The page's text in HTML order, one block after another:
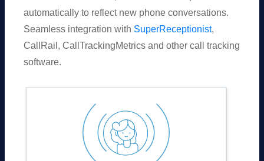
automatically to reflect new phone conversations.
Seamless integration with SuperReceptionist,
CallRail, CallTrackingMetrics and other call tracking
software.